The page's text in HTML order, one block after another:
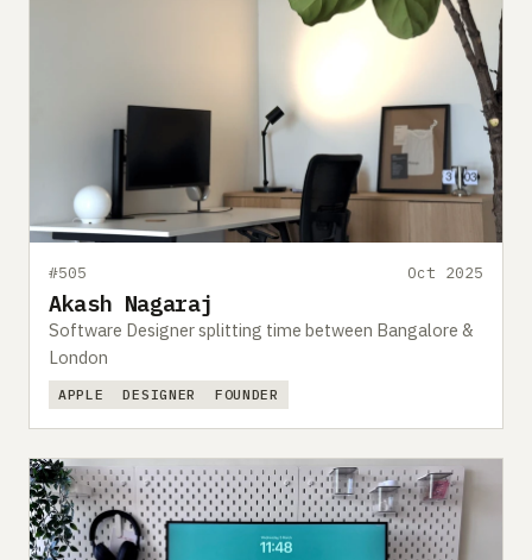
#505 Oct 2025
Akash Nagaraj
Software Designer splitting time between Bangalore &
London
APPLE DESIGNER FOUNDER